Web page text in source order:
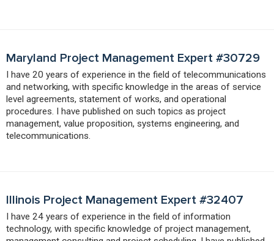
Maryland Project Management Expert #30729
I have 20 years of experience in the field of telecommunications
and networking, with specific knowledge in the areas of service
level agreements, statement of works, and operational
procedures. I have published on such topics as project
management, value proposition, systems engineering, and
telecommunications.
Illinois Project Management Expert #32407
I have 24 years of experience in the field of information
technology, with specific knowledge of project management,